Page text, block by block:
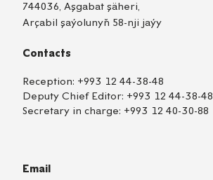
744036, Aşgabat şäheri,
Arçabil şaýolunyň 58-nji jaýy
Contacts
Reception: +993 12 44-38-48
Deputy Chief Editor: +993 12 44-38-48
Secretary in charge: +993 12 40-30-88
Email